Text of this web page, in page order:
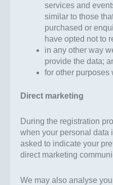
services and
similar to those
purchased or
have opted not to
in any other way
provide the data;
for other purposes
Direct marketing
During the registration
when your personal data
asked to indicate your
direct marketing
We may also analyse